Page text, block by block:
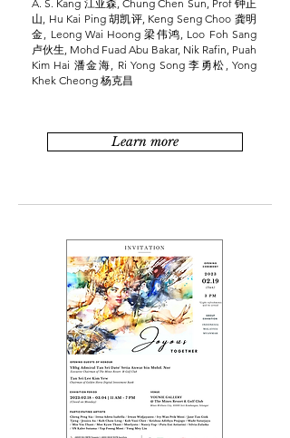
A. S. Kang 江亚森, Chung Chen Sun, Prof 钟正
山, Hu Kai Ping 胡凯评, Keng Seng Choo 龚明
金, Leong Wai Hoong 梁伟鸿, Loo Foh Sang
卢伙生, Mohd Fuad Abu Bakar, Nik Rafin, Puah
Kim Hai 潘金海, Ri Yong Song 李勇松, Yong
Khek Cheong 杨克昌
Learn more